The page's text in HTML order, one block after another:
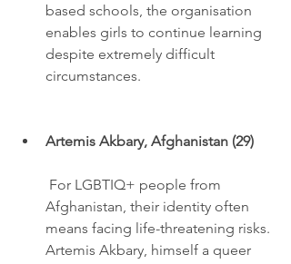
based schools, the organisation
enables girls to continue learning
despite extremely difficult
circumstances.
Artemis Akbary, Afghanistan (29)
Afghanistan, their identity often
means facing life-threatening risks.
Artemis Akbary, himself a queer